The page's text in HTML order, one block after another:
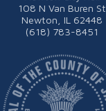
108 N Van Buren St
Newton, IL 62448
(618) 783-8451